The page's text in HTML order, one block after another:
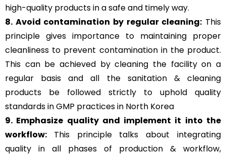
high-quality products in a safe and timely way.
8. Avoid contamination by regular cleaning: This
principle gives importance to maintaining proper
cleanliness to prevent contamination in the product.
This can be achieved by cleaning the facility on a
regular basis and all the sanitation & cleaning
products be followed strictly to uphold quality
standards in GMP practices in North Korea
9. Emphasize quality and implement it into the
workflow: This principle talks about integrating
quality in all phases of production & workflow,